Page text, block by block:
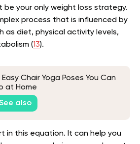
be your only weight loss strategy.
process that is influenced by
as diet, physical activity levels,
(13).
Easy Chair Yoga Poses You Can
at Home
also
in this equation. It can help you